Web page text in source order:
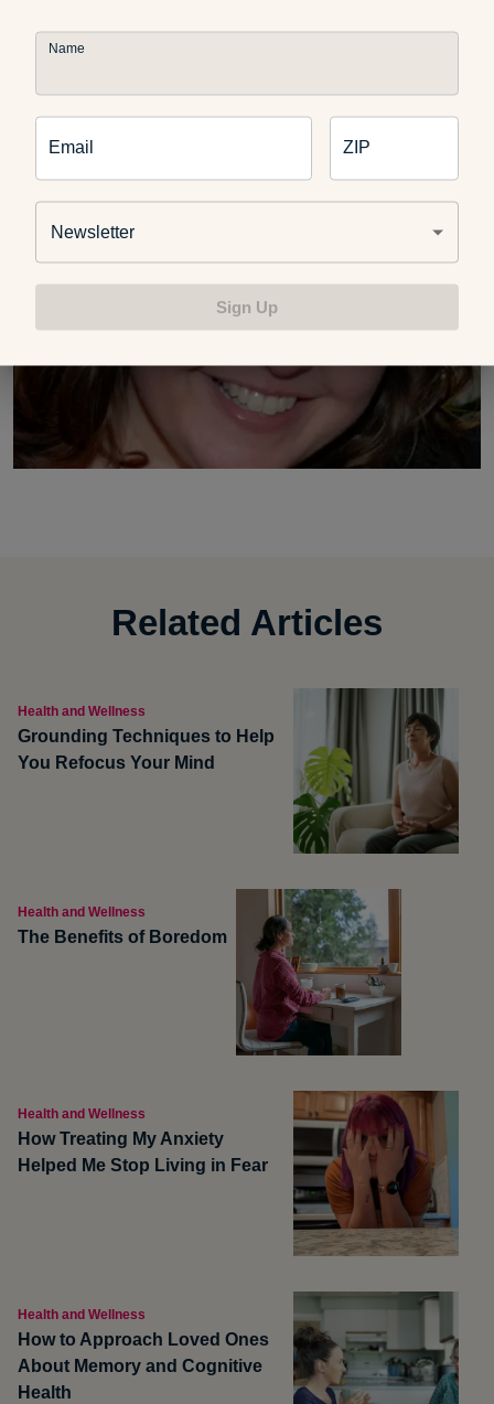
She currently works part-time in her private practice in
and is a full-time mom of two young children.
Related Articles
Health and Wellness
Grounding Techniques to Help
You Refocus Your Mind
Health and Wellness
The Benefits of Boredom
Health and Wellness
How Treating My Anxiety
Helped Me Stop Living in Fear
Health and Wellness
How to Approach Loved Ones
About Memory and Cognitive
Health
Name
Email ZIP
Newsletter
Sign Up